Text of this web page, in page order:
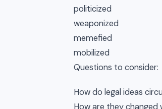
politicized
weaponized
memefied
mobilized
Questions to consider:
How do legal ideas
How are they